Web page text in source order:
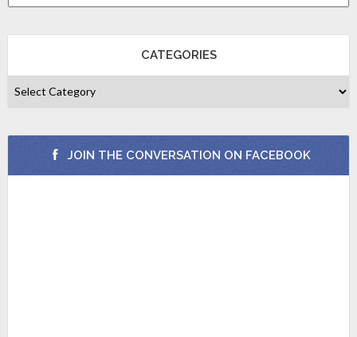
CATEGORIES
JOIN THE CONVERSATION ON FACEBOOK